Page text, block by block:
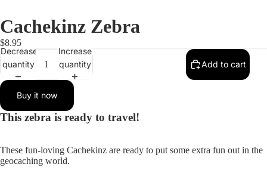
Cachekinz Zebra
$8.95
Decrease
quantity
Increase
quantity
Add to cart
Buy it now
This zebra is ready to travel!
These fun-loving Cachekinz are ready to put some extra fun out in the
geocaching world.